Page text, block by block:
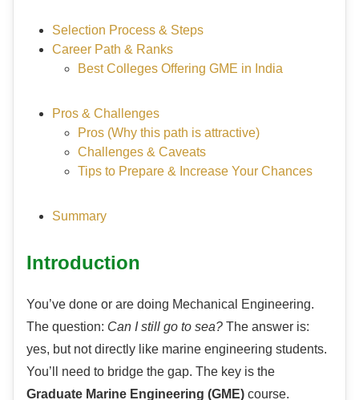
Selection Process & Steps
Career Path & Ranks
Best Colleges Offering GME in India
Pros & Challenges
Pros (Why this path is attractive)
Challenges & Caveats
Tips to Prepare & Increase Your Chances
Summary
Introduction
You’ve done or are doing Mechanical Engineering.
The question: Can I still go to sea? The answer is:
yes, but not directly like marine engineering students.
You’ll need to bridge the gap. The key is the
Graduate Marine Engineering (GME) course.